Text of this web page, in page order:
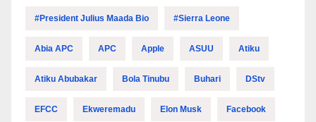
#President Julius Maada Bio #Sierra Leone
Abia APC APC Apple ASUU Atiku
Atiku Abubakar Bola Tinubu Buhari DStv
EFCC Ekweremadu Elon Musk Facebook